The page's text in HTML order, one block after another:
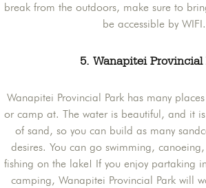
break from the outdoors, make sure to
be accessible by WIFI.
5. Wanapitei Provincial
Wanapitei Provincial Park has many
or camp at. The water is beautiful, and it
of sand, so you can build as many
desires. You can go swimming,
fishing on the lake! If you enjoy partaking
camping, Wanapitei Provincial Park will